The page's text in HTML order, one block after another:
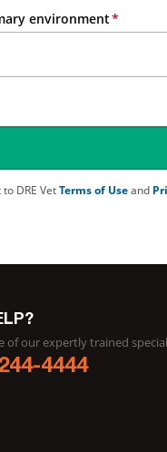
environment
DRE VetTerms of Useand
of our expertly trained
4444